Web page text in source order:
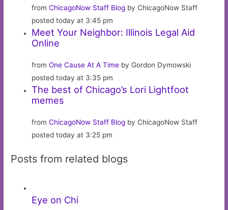
fromChicagoNow Staff Blog by ChicagoNow Staff
posted today at 3:45 pm
Meet Your Neighbor: Illinois Legal Aid
Online
fromOne Cause At A Time by Gordon Dymowski
posted today at 3:35 pm
The best of Chicago’s Lori Lightfoot
memes
fromChicagoNow Staff Blog by ChicagoNow Staff
posted today at 3:25 pm
Posts from related blogs
Eye on Chi